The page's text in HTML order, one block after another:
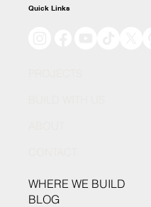
Quick Links
WHERE WE BUILD
BLOG